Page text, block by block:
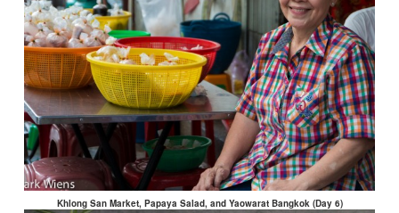
Khlong San Market, Papaya Salad, and Yaowarat Bangkok (Day 6)